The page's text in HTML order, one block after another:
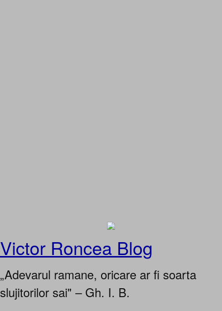
Victor Roncea Blog
„Adevarul ramane, oricare ar fi soarta
slujitorilor sai" – Gh. I. B.